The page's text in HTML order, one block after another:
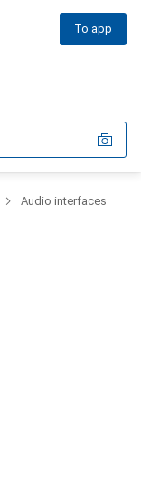
To app
Audio interfaces